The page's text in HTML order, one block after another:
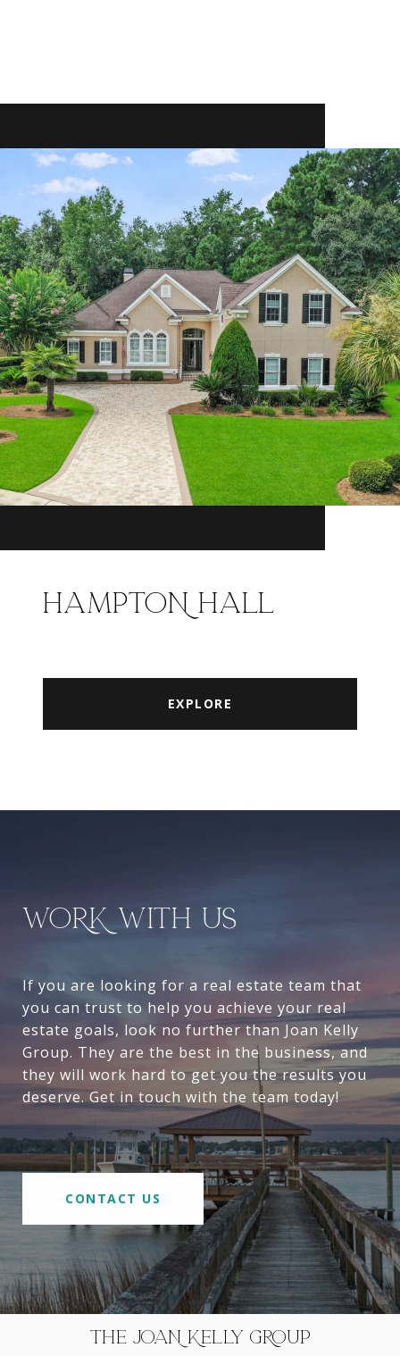
HAMPTON HALL
EXPLORE
WORK WITH US
If you are looking for a real estate team that
you can trust to help you achieve your real
estate goals, look no further than Joan Kelly
Group. They are the best in the business, and
they will work hard to get you the results you
deserve. Get in touch with the team today!
CONTACT US
THE JOAN KELLY GROUP